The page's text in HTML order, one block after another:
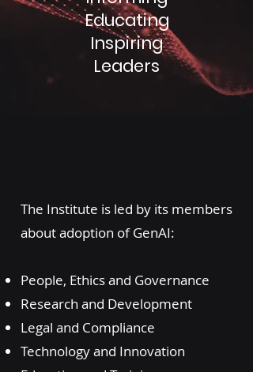
Educating
Inspiring
Leaders
The Institute is led by its members
about adoption of GenAI:
People, Ethics and Governance
Research and Development
Legal and Compliance
Technology and Innovation